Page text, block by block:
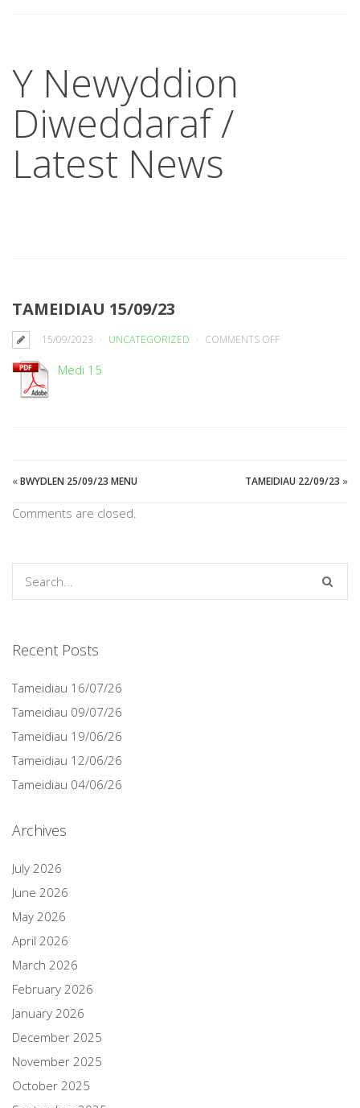
Y Newyddion
Diweddaraf /
Latest News
TAMEIDIAU 15/09/23
15/09/2023 UNCATEGORIZED COMMENTS OFFON
Medi 15
«BWYDLEN 25/09/23 MENU TAMEIDIAU 22/09/23 »
Comments are closed.
Recent Posts
Tameidiau 16/07/26
Tameidiau 09/07/26
Tameidiau 19/06/26
Tameidiau 12/06/26
Tameidiau 04/06/26
Archives
July 2026
June 2026
May 2026
April 2026
March 2026
February 2026
January 2026
December 2025
November 2025
October 2025